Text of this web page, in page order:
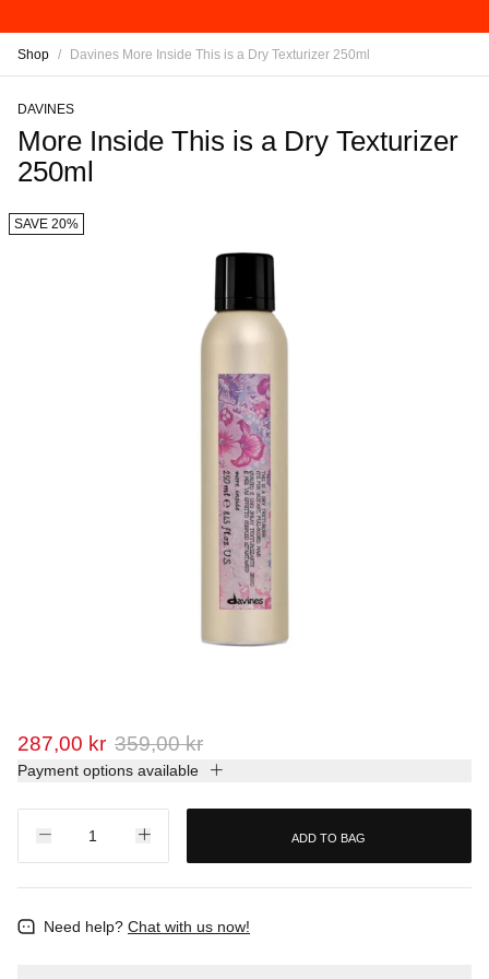
Shop / Davines More Inside This is a Dry Texturizer 250ml
DAVINES
More Inside This is a Dry Texturizer
250ml
SAVE 20%
287,00 kr 359,00 kr
Payment options available
ADD TO BAG
Need help? Chat with us now!